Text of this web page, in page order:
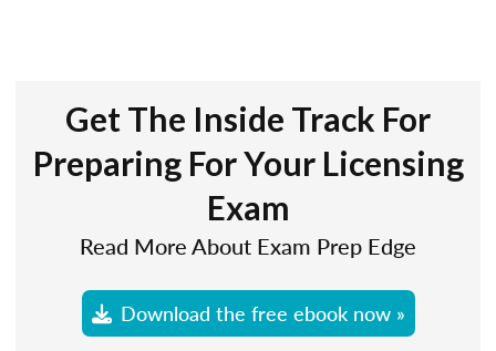
Get The Inside Track For
Preparing For Your Licensing
Exam
Read More About Exam Prep Edge
Download the free ebook now »